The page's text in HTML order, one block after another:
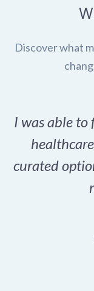
Discover what
I was able
curated